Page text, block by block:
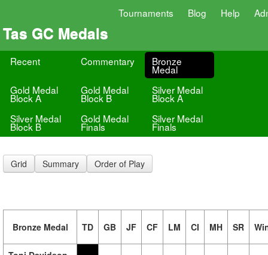
Tournaments Blog Help
Tas GC Medals
Recent Commentary Bronze
Medal
Gold Medal
Block A
Gold Medal
Block B
Silver Medal
Block A
Silver Medal
Block B
Gold Medal
Finals
Silver Medal
Finals
Grid Summary Order of Play
Bronze Medal TD GB JF CF LM CI MH SR